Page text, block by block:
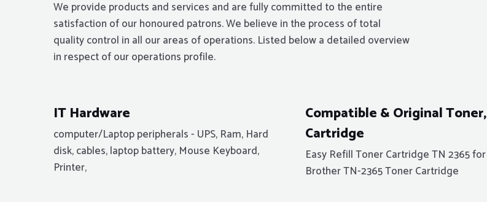
We provide products and services and are fully committed to the entire
satisfaction of our honoured patrons. We believe in the process of total
quality control in all our areas of operations. Listed below a detailed overview
in respect of our operations profile.
IT Hardware
computer/Laptop peripherals - UPS, Ram, Hard
disk, cables, laptop battery, Mouse Keyboard,
Printer,
Compatible & Original Toner,
Cartridge
Easy Refill Toner Cartridge TN 2365 for
Brother TN-2365 Toner Cartridge